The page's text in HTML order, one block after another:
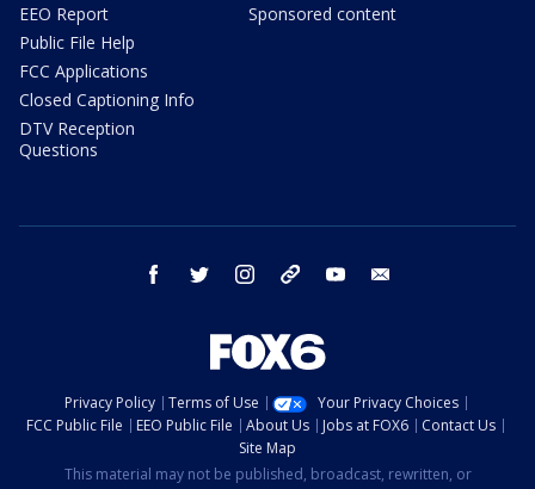
EEO Report
Public File Help
FCC Applications
Closed Captioning Info
DTV Reception
Questions
Sponsored content
facebook twitter instagram threads youtube
Privacy Policy Terms of Use
Your Privacy Choices
FCC Public File
EEO Public File About Us Jobs at FOX6
Contact Us
Site Map
This material may not be published, broadcast, rewritten, or